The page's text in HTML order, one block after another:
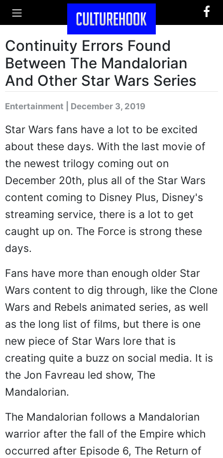
Continuity Errors Found
Between The Mandalorian
And Other Star Wars Series
Entertainment | December 3, 2019
Star Wars fans have a lot to be excited
about these days. With the last movie of
the newest trilogy coming out on
December 20th, plus all of the Star Wars
content coming to Disney Plus, Disney's
streaming service, there is a lot to get
caught up on. The Force is strong these
days.
Fans have more than enough older Star
Wars content to dig through, like the Clone
Wars and Rebels animated series, as well
as the long list of films, but there is one
new piece of Star Wars lore that is
creating quite a buzz on social media. It is
the Jon Favreau led show, The
Mandalorian.
The Mandalorian follows a Mandalorian
warrior after the fall of the Empire which
occurred after Episode 6, The Return of